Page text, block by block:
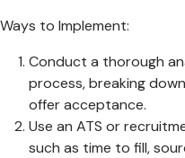
Ways to Implement:
Conduct a thorough
process, breaking
offer acceptance.
Use an ATS or
such as time to fill,